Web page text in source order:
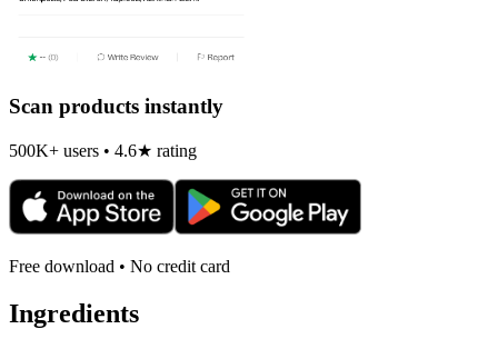
Scan products instantly
500K+ users • 4.6★ rating
Free download • No credit card
Ingredients